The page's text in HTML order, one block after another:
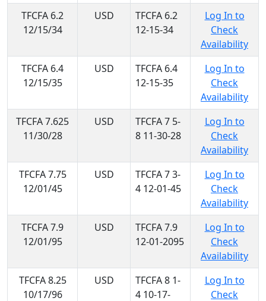
TFCFA 6.2
12/15/34
USD
TFCFA 6.2
12-15-34
Log In to
Check
Availability
TFCFA 6.4
12/15/35
USD
TFCFA 6.4
12-15-35
Log In to
Check
Availability
TFCFA 7.625
11/30/28
USD
TFCFA 7 5-
8 11-30-28
Log In to
Check
Availability
TFCFA 7.75
12/01/45
USD
TFCFA 7 3-
4 12-01-45
Log In to
Check
Availability
TFCFA 7.9
12/01/95
USD
TFCFA 7.9
12-01-2095
Log In to
Check
Availability
TFCFA 8.25
10/17/96
USD
TFCFA 8 1-
4 10-17-
Log In to
Check